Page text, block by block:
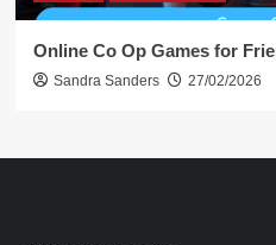
Online Co Op Games for
Sandra Sanders 27/02/2026